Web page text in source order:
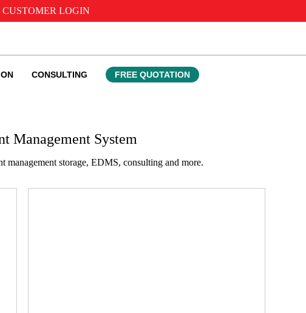
CUSTOMER LOGIN
CONSULTING FREE QUOTATION
Management System
storage, EDMS, consulting and more.